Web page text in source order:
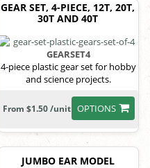
GEAR SET, 4-PIECE, 12T, 20T,
30T AND 40T
GEARSET4
4-piece plastic gear set for hobby
and science projects.
OPTIONS
From $1.50 /unit
JUMBO EAR MODEL